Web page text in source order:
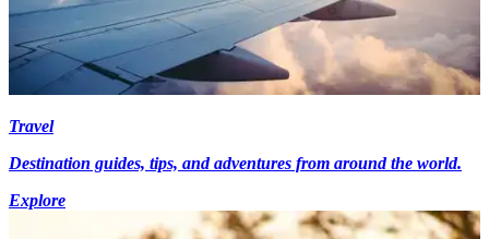
Travel
Destination guides, tips, and adventures from around the world.
Explore